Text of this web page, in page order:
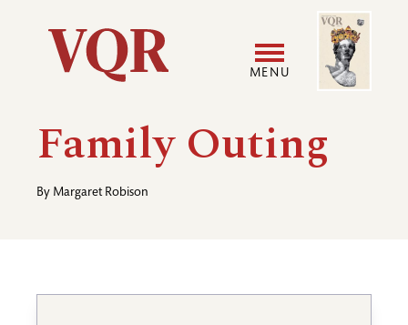
Utility
Main
navigation
MENU
User
Image
Family Outing
By Margaret Robison